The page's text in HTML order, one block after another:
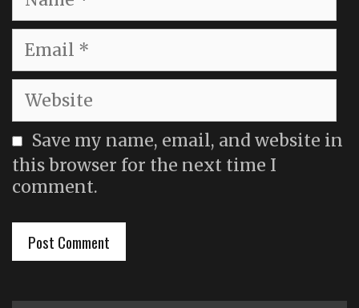
Email
Website
Save my name, email, and website in
this browser for the next time I
comment.